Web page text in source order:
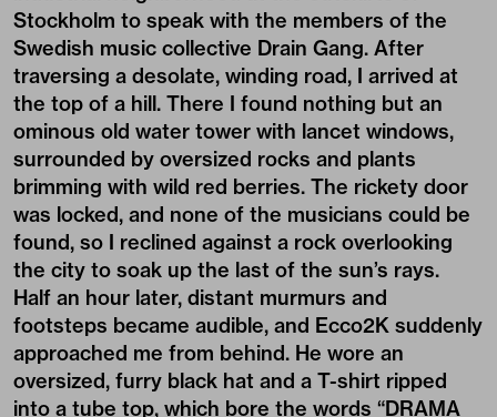
Stockholm to speak with the members of the
Swedish music collective Drain Gang. After
traversing a desolate, winding road, I arrived at
the top of a hill. There I found nothing but an
ominous old water tower with lancet windows,
surrounded by oversized rocks and plants
brimming with wild red berries. The rickety door
was locked, and none of the musicians could be
found, so I reclined against a rock overlooking
the city to soak up the last of the sun’s rays.
Half an hour later, distant murmurs and
footsteps became audible, and Ecco2K suddenly
approached me from behind. He wore an
oversized, furry black hat and a T-shirt ripped
into a tube top, which bore the words “DRAMA